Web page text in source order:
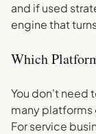
and if used
engine that
Which
You don't need
many platforms
For service